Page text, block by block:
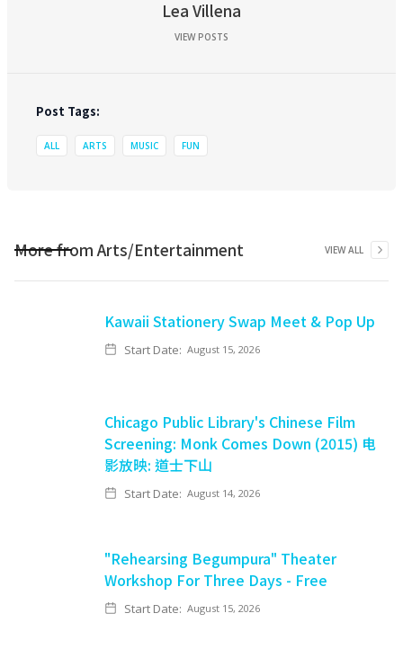
Lea Villena
VIEW POSTS
Post Tags:
ALL ARTS MUSIC FUN
More fromArts/Entertainment VIEW ALL
Kawaii Stationery Swap Meet & Pop Up
Start Date: August 15, 2026
Chicago Public Library's Chinese Film
Screening: Monk Comes Down (2015) 电
影放映: 道士下山
Start Date: August 14, 2026
"Rehearsing Begumpura" Theater
Workshop For Three Days - Free
Start Date: August 15, 2026